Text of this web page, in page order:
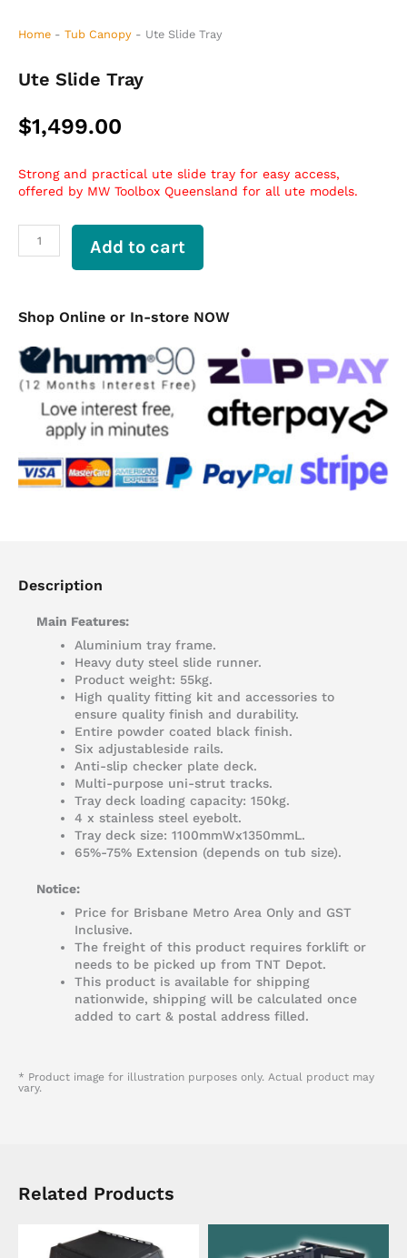
Home - Tub Canopy - Ute Slide Tray
Ute Slide Tray
$1,499.00
Strong and practical ute slide tray for easy access,
offered by MW Toolbox Queensland for all ute models.
Add to cart
Shop Online or In-store NOW
Description
Main Features:
Aluminium tray frame.
Heavy duty steel slide runner.
Product weight: 55kg.
High quality fitting kit and accessories to
ensure quality finish and durability.
Entire powder coated black finish.
Six adjustableside rails.
Anti-slip checker plate deck.
Multi-purpose uni-strut tracks.
Tray deck loading capacity: 150kg.
4 x stainless steel eyebolt.
Tray deck size: 1100mmWx1350mmL.
65%-75% Extension (depends on tub size).
Notice:
Price for Brisbane Metro Area Only and GST
Inclusive.
The freight of this product requires forklift or
needs to be picked up from TNT Depot.
This product is available for shipping
nationwide, shipping will be calculated once
added to cart & postal address filled.
* Product image for illustration purposes only. Actual product may
vary.
Related Products
product